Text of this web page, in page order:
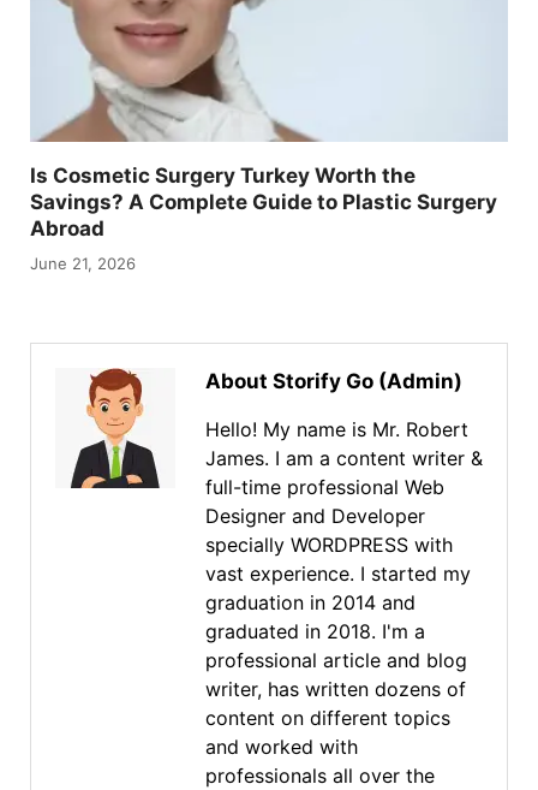
Is Cosmetic Surgery Turkey Worth the
Savings? A Complete Guide to Plastic Surgery
Abroad
June 21, 2026
About Storify Go (Admin)
Hello! My name is Mr. Robert
James. I am a content writer &
full-time professional Web
Designer and Developer
specially WORDPRESS with
vast experience. I started my
graduation in 2014 and
graduated in 2018. I'm a
professional article and blog
writer, has written dozens of
content on different topics
and worked with
professionals all over the